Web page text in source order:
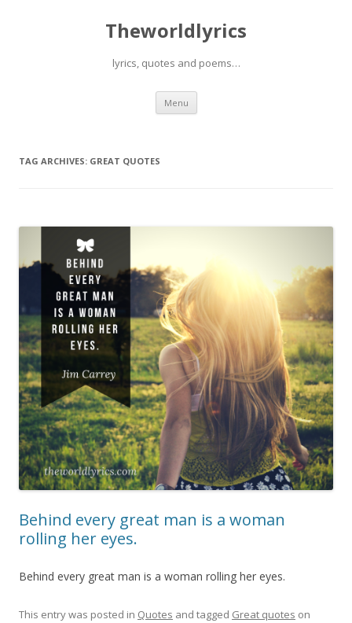
Theworldlyrics
lyrics, quotes and poems…
Menu Skip
content
TAG ARCHIVES: GREAT QUOTES
Behind every great man is a woman
rolling her eyes.
Behind every great man is a woman rolling her eyes.
This entry was posted in Quotes and tagged Great quotes on